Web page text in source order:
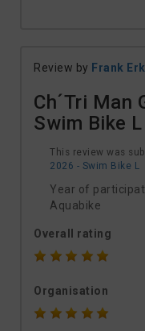
Review by Frank Erk
Ch´Tri Man
Swim Bike
This review was
2026 - Swim Bike L
Year of
Aquabike
Overall rating
Organisation